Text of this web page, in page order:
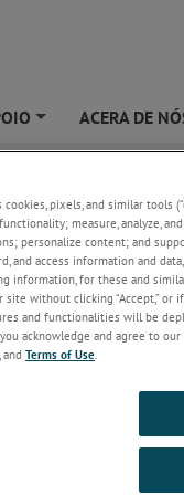
ACERA DE
the appropriate order
Guides
cookies, pixels, and similar tools
measure, analyze,
personalize content; and
and access information and
information, for these and
without clicking “Accept,” or
and functionalities will be
you acknowledge and agree to
, and Terms of Use.